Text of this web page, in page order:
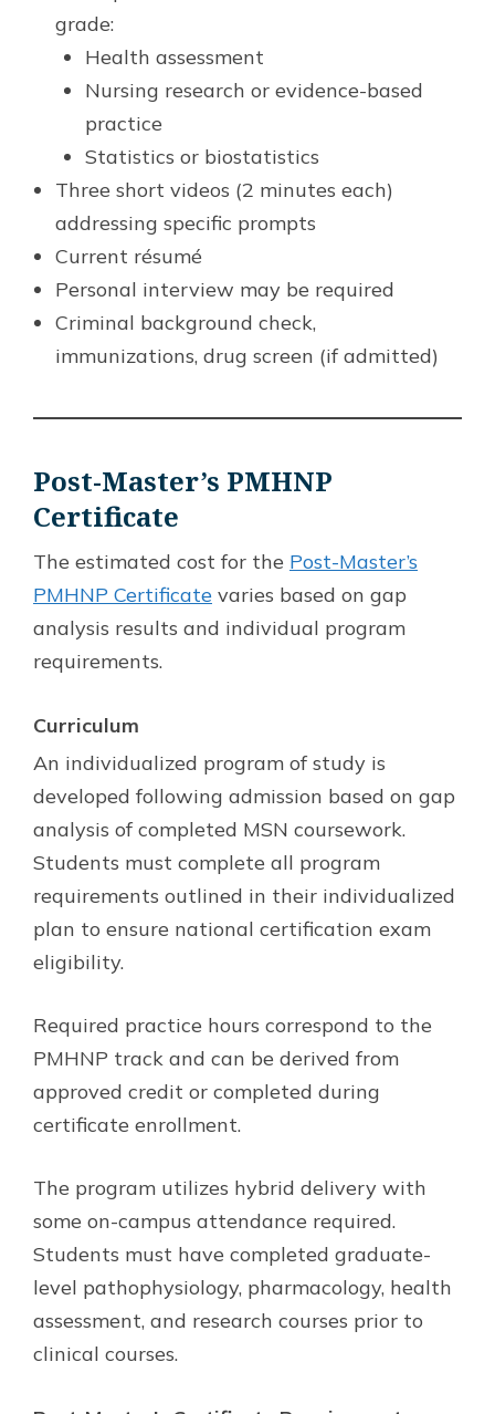
grade:
Health assessment
Nursing research or evidence-based
practice
Statistics or biostatistics
Three short videos (2 minutes each)
addressing specific prompts
Current résumé
Personal interview may be required
Criminal background check,
immunizations, drug screen (if admitted)
Post-Master’s PMHNP
Certificate
The estimated cost for the Post-Master’s
PMHNP Certificate varies based on gap
analysis results and individual program
requirements.
Curriculum
An individualized program of study is
developed following admission based on gap
analysis of completed MSN coursework.
Students must complete all program
requirements outlined in their individualized
plan to ensure national certification exam
eligibility.
Required practice hours correspond to the
PMHNP track and can be derived from
approved credit or completed during
certificate enrollment.
The program utilizes hybrid delivery with
some on-campus attendance required.
Students must have completed graduate-
level pathophysiology, pharmacology, health
assessment, and research courses prior to
clinical courses.